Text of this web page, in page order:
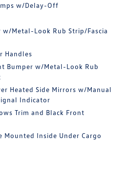
w/Delay-Off
w/Metal-Look Rub Strip/Fascia
Handles
Bumper w/Metal-Look Rub
Heated Side Mirrors w/Manual
Indicator
Trim and Black Front
Mounted Inside Under Cargo